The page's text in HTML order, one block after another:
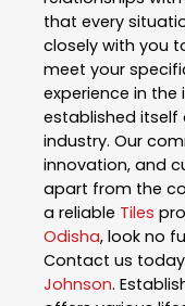
that every
closely with you
meet your
experience in the
established itself
industry. Our
innovation, and
apart from the
a reliable Tiles
Odisha, look no
Contact us
Johnson.